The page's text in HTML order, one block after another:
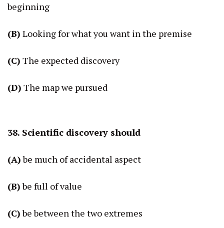
beginning
(B) Looking for what you want in the premise
(C) The expected discovery
(D) The map we pursued
38. Scientific discovery should
(A)be much of accidental aspect
(B)be full of value
(C)be between the two extremes